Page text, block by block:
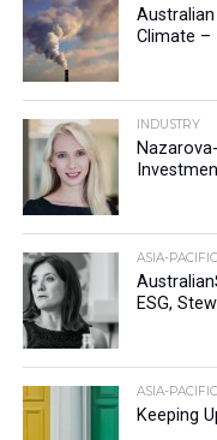
Climate –
INDUSTRY
ASIA-PACIFIC
ESG,
ASIA-PACIFIC
Keeping